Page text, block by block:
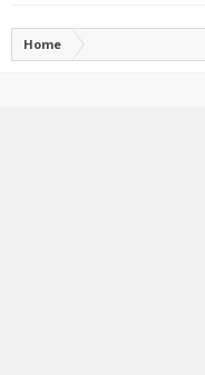
Home